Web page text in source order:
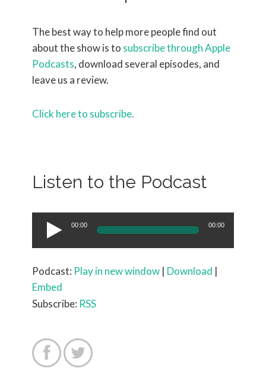
The best way to help more people find out
about the show is to subscribe through Apple
Podcasts, download several episodes, and
leave us a review.
Click here to subscribe.
Listen to the Podcast
Audio
Player
00:00 00:00
Podcast: Play in new window | Download |
Embed
Subscribe: RSS
 